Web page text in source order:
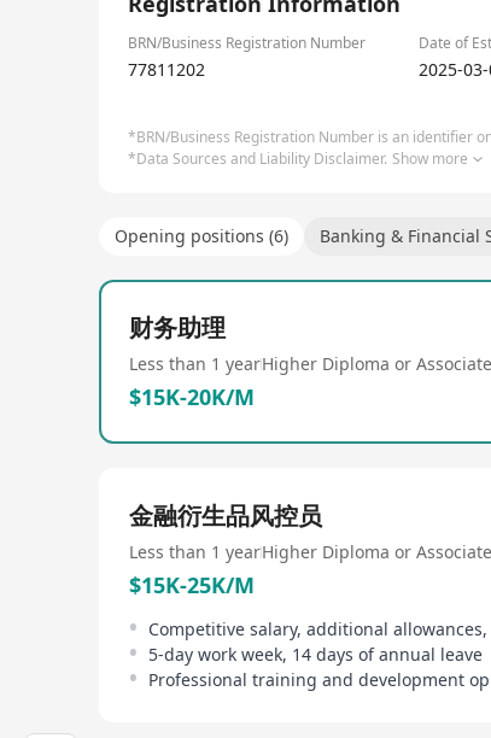
BRN/Business Registration Number Date of
77811202 2025-
*BRN/Business Registration Number is an identifier
*Data Sources and Liability Disclaimer. Show more
Opening positions (6) Banking & Financial
财务助理
Less than 1 yearHigher Diploma or
$15K-20K/M
金融衍生品风控员
Less than 1 yearHigher Diploma or
$15K-25K/M
Competitive salary, additional
5-day work week, 14 days of annual leave
Professional training and development